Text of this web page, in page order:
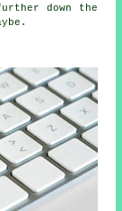
down the